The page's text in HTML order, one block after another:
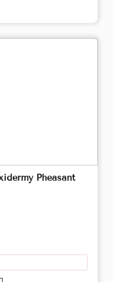
Pheasant